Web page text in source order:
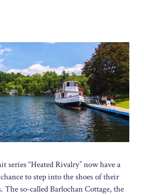
series “Heated Rivalry” now have a
to step into the shoes of their
The so-called Barlochan Cottage, the